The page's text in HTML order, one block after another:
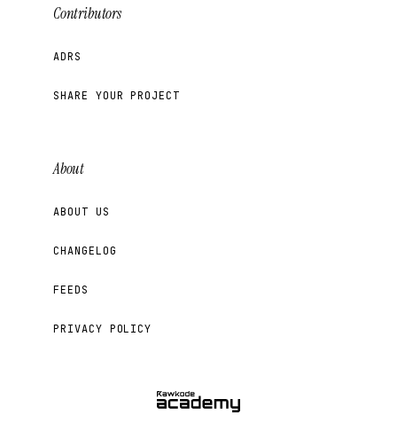
Contributors
ADRS
SHARE YOUR PROJECT
About
ABOUT US
CHANGELOG
FEEDS
PRIVACY POLICY